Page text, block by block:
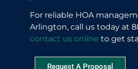
For reliable HOA
Arlington, call us today at
contact us online to get
Request A Proposal